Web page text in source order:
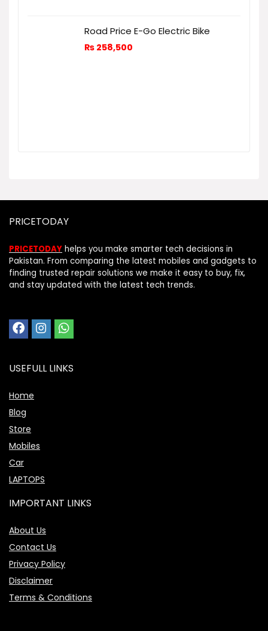
Road Price E-Go Electric Bike
₨ 258,500
PRICETODAY
PRICETODAY helps you make smarter tech decisions in
Pakistan. From comparing the latest mobiles and gadgets to
finding trusted repair solutions we make it easy to buy, fix,
and stay updated with the latest tech trends.
USEFULL LINKS
Home
Blog
Store
Mobiles
Car
LAPTOPS
IMPORTANT LINKS
About Us
Contact Us
Privacy Policy
Disclaimer
Terms & Conditions